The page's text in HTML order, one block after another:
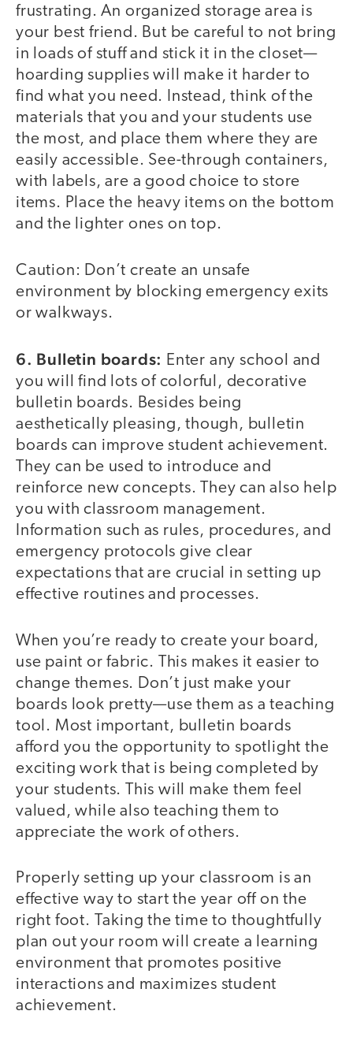
frustrating. An organized storage area is
your best friend. But be careful to not bring
in loads of stuff and stick it in the closet—
hoarding supplies will make it harder to
find what you need. Instead, think of the
materials that you and your students use
the most, and place them where they are
easily accessible. See-through containers,
with labels, are a good choice to store
items. Place the heavy items on the bottom
and the lighter ones on top.
Caution: Don’t create an unsafe
environment by blocking emergency exits
or walkways.
6. Bulletin boards: Enter any school and
you will find lots of colorful, decorative
bulletin boards. Besides being
aesthetically pleasing, though, bulletin
boards can improve student achievement.
They can be used to introduce and
reinforce new concepts. They can also help
you with classroom management.
Information such as rules, procedures, and
emergency protocols give clear
expectations that are crucial in setting up
effective routines and processes.
When you’re ready to create your board,
use paint or fabric. This makes it easier to
change themes. Don’t just make your
boards look pretty—use them as a teaching
tool. Most important, bulletin boards
afford you the opportunity to spotlight the
exciting work that is being completed by
your students. This will make them feel
valued, while also teaching them to
appreciate the work of others.
Properly setting up your classroom is an
effective way to start the year off on the
right foot. Taking the time to thoughtfully
plan out your room will create a learning
environment that promotes positive
interactions and maximizes student
achievement.